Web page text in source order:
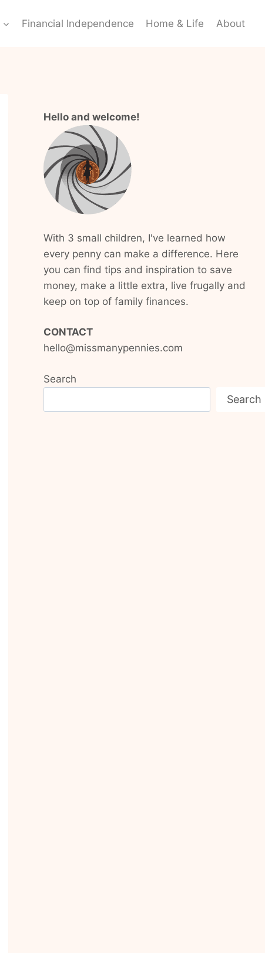
Financial Independence Home & Life About
Hello and welcome!
With 3 small children, I've learned how
every penny can make a difference. Here
you can find tips and inspiration to save
money, make a little extra, live frugally and
keep on top of family finances.
CONTACT
hello@missmanypennies.com
Search
Search